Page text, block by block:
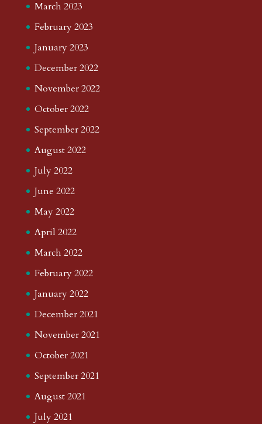
March 2023
February 2023
January 2023
December 2022
November 2022
October 2022
September 2022
August 2022
July 2022
June 2022
May 2022
April 2022
March 2022
February 2022
January 2022
December 2021
November 2021
October 2021
September 2021
August 2021
July 2021